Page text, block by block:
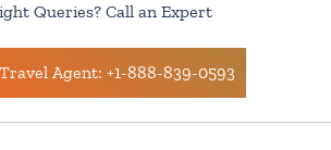
Queries? Call an Expert
Agent: +1-888-839-0593